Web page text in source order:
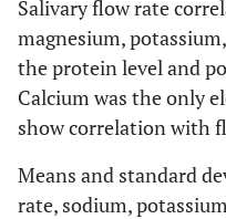
Salivary flow rate
magnesium,
the protein level and
Calcium was the only
show correlation with
Means and standard
rate, sodium,